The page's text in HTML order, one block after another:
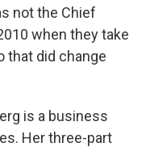
not the Chief
when they take
that did change
is a business
Her three-part